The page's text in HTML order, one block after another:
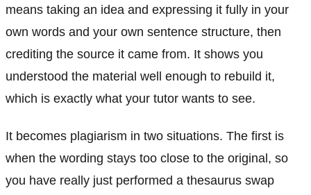
means taking an idea and expressing it fully in your
own words and your own sentence structure, then
crediting the source it came from. It shows you
understood the material well enough to rebuild it,
which is exactly what your tutor wants to see.
It becomes plagiarism in two situations. The first is
when the wording stays too close to the original, so
you have really just performed a thesaurus swap